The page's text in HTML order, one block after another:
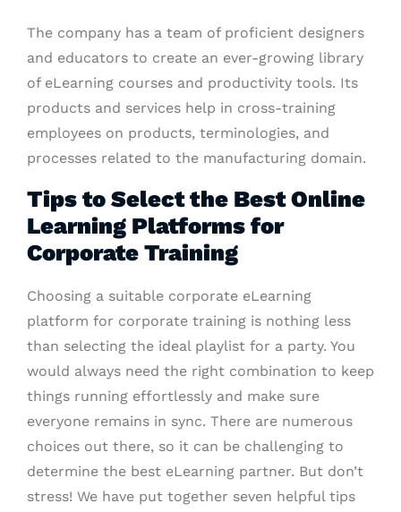
The company has a team of proficient designers
and educators to create an ever-growing library
of eLearning courses and productivity tools. Its
products and services help in cross-training
employees on products, terminologies, and
processes related to the manufacturing domain.
Tips to Select the Best Online
Learning Platforms for
Corporate Training
Choosing a suitable corporate eLearning
platform for corporate training is nothing less
than selecting the ideal playlist for a party. You
would always need the right combination to keep
things running effortlessly and make sure
everyone remains in sync. There are numerous
choices out there, so it can be challenging to
determine the best eLearning partner. But don’t
stress! We have put together seven helpful tips